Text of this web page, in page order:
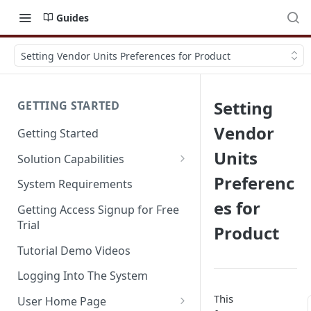
Guides
Setting Vendor Units Preferences for Product
GETTING STARTED
Getting Started
Solution Capabilities
Editions and Capabilities
Service Editions
System Requirements
Getting Access Signup for Free
Trial
Tutorial Demo Videos
Logging Into The System
User Home Page
Setting
Vendor
Units
Preferenc
es for
Product
This